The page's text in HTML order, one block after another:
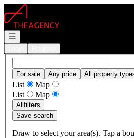
Go to: Homepage
Open navigation
For sale Any price All property
List
Map
List
Map
Allfilters
Save search
Draw to select your area(s). Tap a